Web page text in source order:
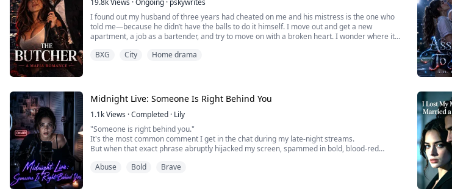
19.8kViews ·Ongoing · pskywrites
I found out my husband of three years had cheated on me and his mistress is the one who
told me—because he didn’t have the balls to do it himself. I move out and get a new
apartment, a job as a bartender, and try to move on with a broken heart. I wonder where it
place. I’m at work one night when he wa...
BXG City Home drama
Midnight Live: Someone Is Right Behind You
1.1kViews ·Completed · Lily
"Someone is right behind you."
It's the most common comment I get in the chat during my late-night streams.
But when that exact phrase abruptly hijacked my screen, spammed in bold, blood-red
Because deep down, I knew. This time, they weren't joking.
Abuse Bold Brave